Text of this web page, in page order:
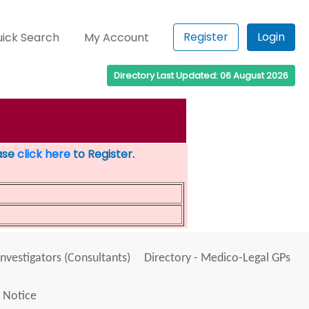
Search My Account Register Login
Directory Last Updated: 06 August 2026
click hereto Register.
(Consultants)
Directory - Medico-Legal GPs
Notice